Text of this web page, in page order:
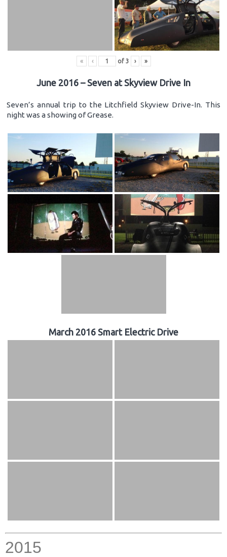
« ‹ of 3 › »
June 2016 – Seven at Skyview Drive In
Seven’s annual trip to the Litchfield Skyview Drive-In. This
night was a showing of Grease.
March 2016 Smart Electric Drive
2015